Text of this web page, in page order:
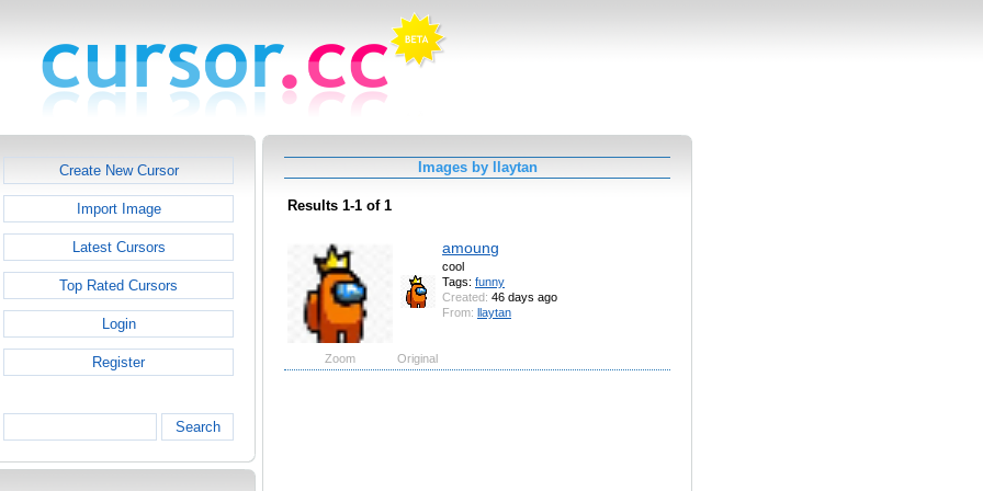
Create New Cursor
Import Image
Latest Cursors
Top Rated Cursors
Login
Register
Search
Images by llaytan
Results 1-1 of 1
amoung
cool
Tags: funny
Created: 46 days ago
From: llaytan
Zoom Original